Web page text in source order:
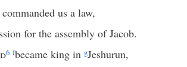
us a law,
for the assembly of Jacob.
6 fbecame king in gJeshurun,